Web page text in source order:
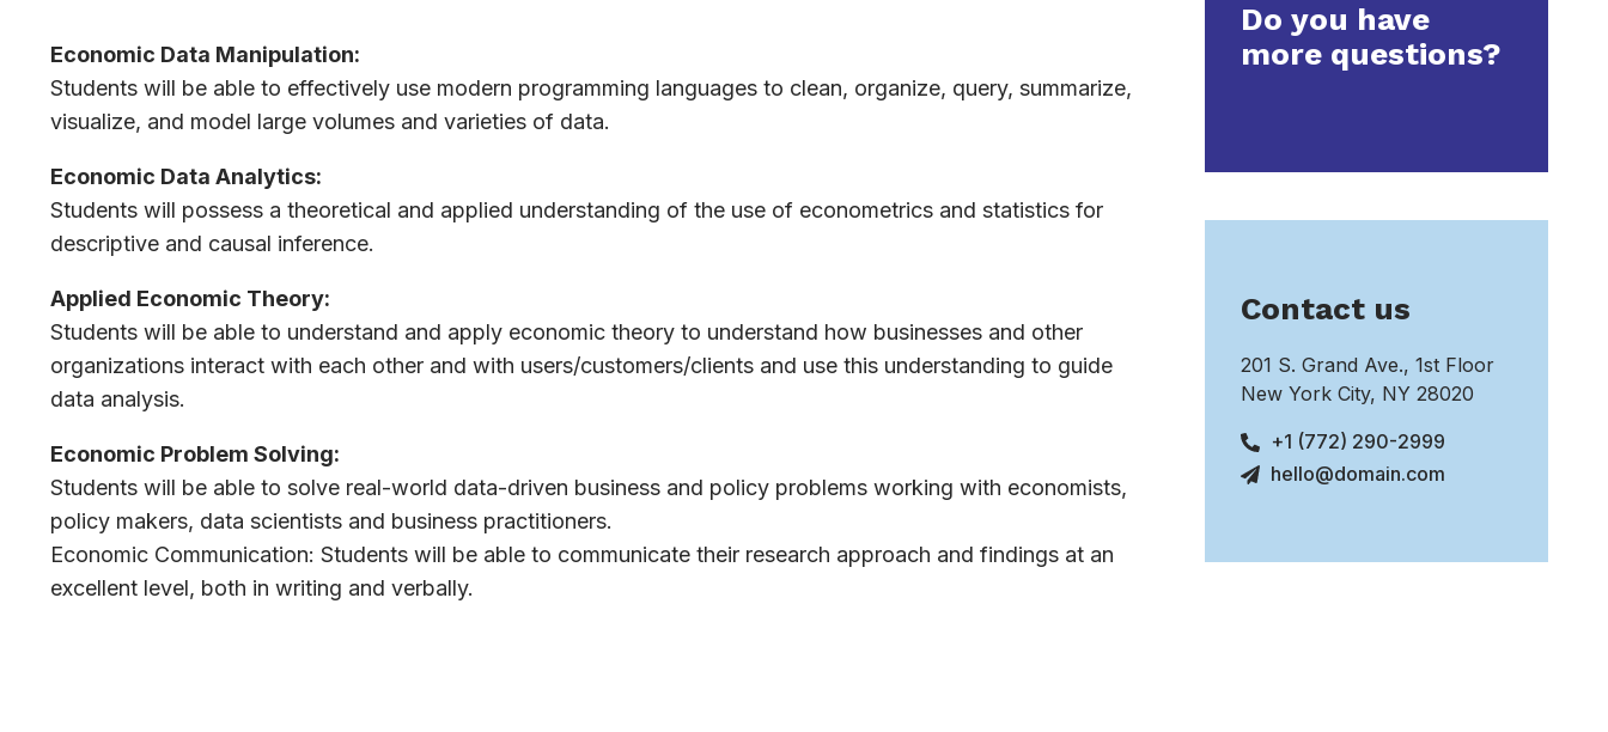
Economic Data Manipulation:
Students will be able to effectively use modern programming languages to clean, organize, query, summarize,
visualize, and model large volumes and varieties of data.
Economic Data Analytics:
Students will possess a theoretical and applied understanding of the use of econometrics and statistics for
descriptive and causal inference.
Applied Economic Theory:
Students will be able to understand and apply economic theory to understand how businesses and other
organizations interact with each other and with users/customers/clients and use this understanding to guide
data analysis.
Economic Problem Solving:
Students will be able to solve real-world data-driven business and policy problems working with economists,
policy makers, data scientists and business practitioners.
Economic Communication: Students will be able to communicate their research approach and findings at an
excellent level, both in writing and verbally.
Do you have
more questions?
Contact us
201 S. Grand Ave., 1st Floor
New York City, NY 28020
+1 (772) 290-2999
hello@domain.com